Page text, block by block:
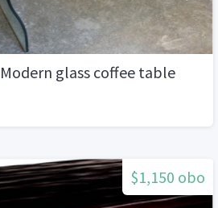
Modern glass coffee table
$1,150 obo